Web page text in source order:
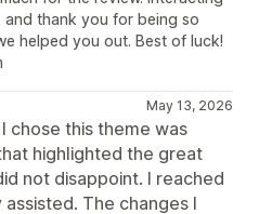
thank you for being so
helped you out. Best of luck!
May 13, 2026
chose this theme was
highlighted the great
not disappoint. I reached
The changes I